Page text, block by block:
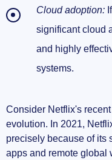
Cloud adoption:
significant cloud
and highly
systems.
Consider Netflix's
evolution. In 2021,
precisely because of its
apps and remote global